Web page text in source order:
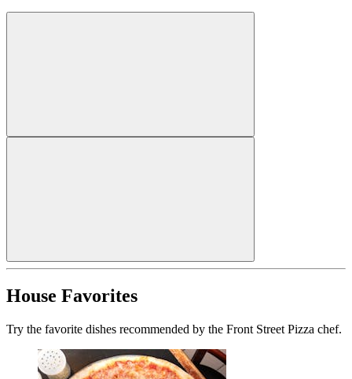
House Favorites
Try the favorite dishes recommended by the Front Street Pizza chef.